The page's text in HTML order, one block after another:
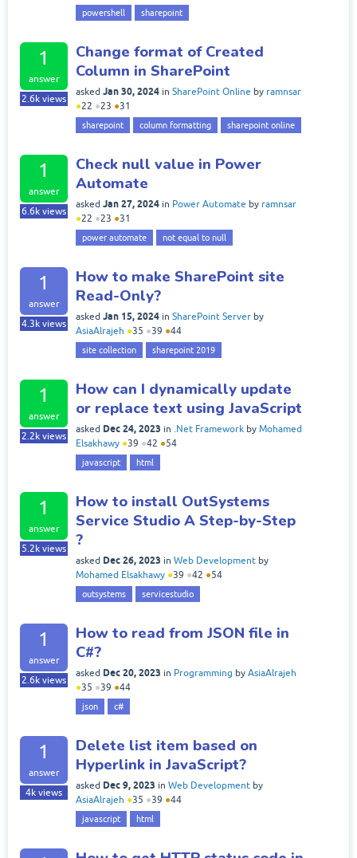
powershell sharepoint
1
answer
2.6k views
Change format of Created
Column in SharePoint
asked Jan 30, 2024 in SharePoint Online by ramnsar
●22 ●23 ●31
sharepoint column formatting sharepoint online
1
answer
6.6k views
Check null value in Power
Automate
asked Jan 27, 2024 in Power Automate by ramnsar
●22 ●23 ●31
power automate not equal to null
1
answer
4.3k views
How to make SharePoint site
Read-Only?
asked Jan 15, 2024 in SharePoint Server by
AsiaAlrajeh ●35 ●39 ●44
site collection sharepoint 2019
1
answer
2.2k views
How can I dynamically update
or replace text using JavaScript
asked Dec 24, 2023 in .Net Framework by Mohamed
Elsakhawy ●39 ●42 ●54
javascript html
1
answer
5.2k views
How to install OutSystems
Service Studio A Step-by-Step
?
asked Dec 26, 2023 in Web Development by
Mohamed Elsakhawy ●39 ●42 ●54
outsystems servicestudio
1
answer
2.6k views
How to read from JSON file in
C#?
asked Dec 20, 2023 in Programming by AsiaAlrajeh
●35 ●39 ●44
json c#
1
answer
4k views
Delete list item based on
Hyperlink in JavaScript?
asked Dec 9, 2023 in Web Development by
AsiaAlrajeh ●35 ●39 ●44
javascript html